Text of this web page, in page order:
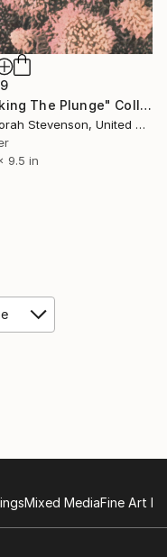
"Taking The Plunge" Collage
Deborah Stevenson, United States
9.5 in
Mixed MediaFine Art